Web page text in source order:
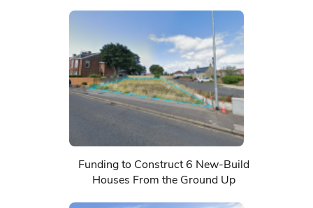
Funding to Construct 6 New-Build
Houses From the Ground Up